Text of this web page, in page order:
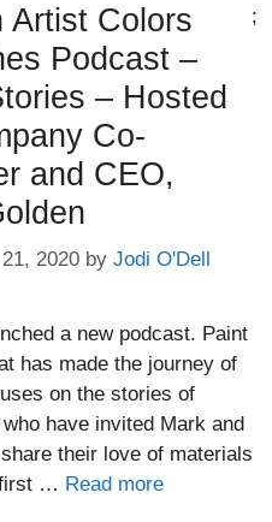
Artist Colors
Podcast –
– Hosted
Co-
and CEO,
2020 by Jodi O'Dell
;
a new podcast. Paint
has made the journey of
on the stories of
have invited Mark and
their love of materials
first … Read more